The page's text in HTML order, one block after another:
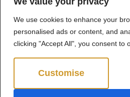
We use cookies to enhance your
personalised ads or content, and
clicking "Accept All", you consent to
Customise
Buy
Location